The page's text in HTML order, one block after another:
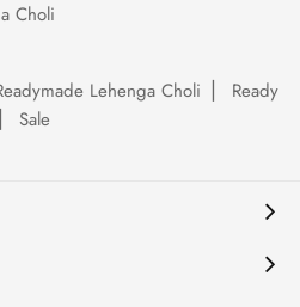
Choli
Lehenga Choli
Ready
Sale